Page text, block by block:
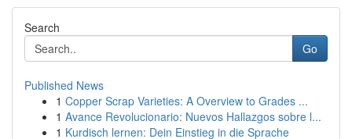
Search
Go
Published News
1 Copper Scrap Varieties: A Overview to Grades ...
1 Avance Revolucionario: Nuevos Hallazgos sobre l...
1 Kurdisch lernen: Dein Einstieg in die Sprache